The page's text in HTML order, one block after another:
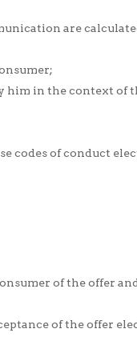
are
him in the context of
codes of conduct
of the offer
of the offer